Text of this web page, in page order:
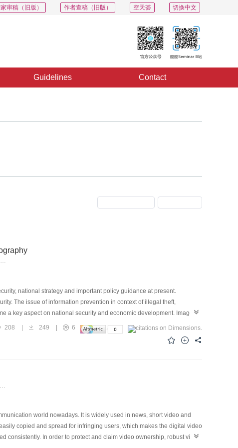
切换中文
空天荟
作者查稿（旧版）
审稿（旧版）
Guidelines Contact
Yi Zhang, Xiangyang Luo, Jinwei Wang, Wei Lu, Chunfang Yang, Fenlin Liu
national strategy and important policy guidance at present.
The issue of information prevention in context of illegal theft,
a key aspect on national security and economic development. Image
security, which can embed secret message in the redundant
safe and reliable covert communication, and has been widely used in
mobile devices and social network systems, digital images
scaling, filtering, etc. during the transmitting through social
information hiding technologies are often difficult to take both the
images into account. Hence, research on image robust
attacks and statistical detection, and adapt to network lossy
After years of hard work, researchers have proposed new robust
and statistical detection. Combining with the application
208 249
6
world nowadays. It is widely used in news, short video and
copied and spread for infringing users, which makes the digital video
consistently. In order to protect and claim video ownership, robust video